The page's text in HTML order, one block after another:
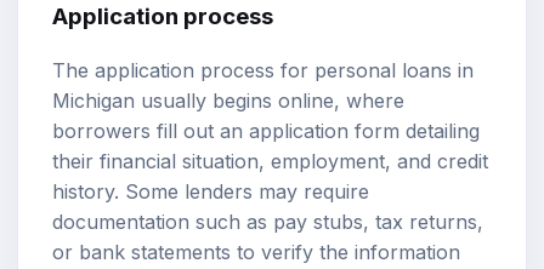
Application process
The application process for personal loans in
Michigan usually begins online, where
borrowers fill out an application form detailing
their financial situation, employment, and credit
history. Some lenders may require
documentation such as pay stubs, tax returns,
or bank statements to verify the information